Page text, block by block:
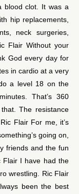
blood clot. It was a
hip replacements,
neck surgeries,
Flair Without your
God every day for
in cardio at a very
a level 18 on the
That’s 360
The resistance
Flair For me, it’s
going on,
friends and the fun
Flair I have had the
wrestling. Ric Flair
been the best